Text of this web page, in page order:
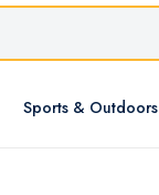
Sports & Outdoors